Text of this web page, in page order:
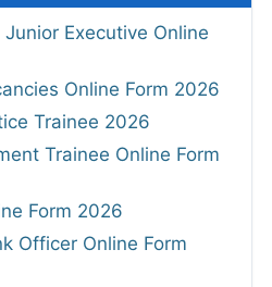
Executive Online
Online Form 2026
Trainee 2026
Trainee Online Form
Form 2026
Officer Online Form